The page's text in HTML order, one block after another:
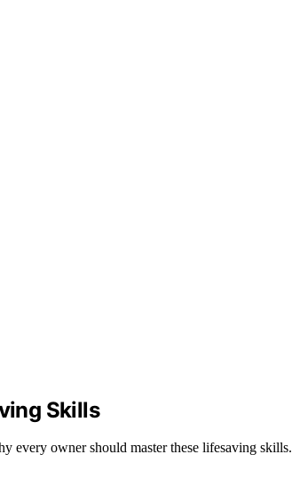
Skills
every owner should master these lifesaving skills.